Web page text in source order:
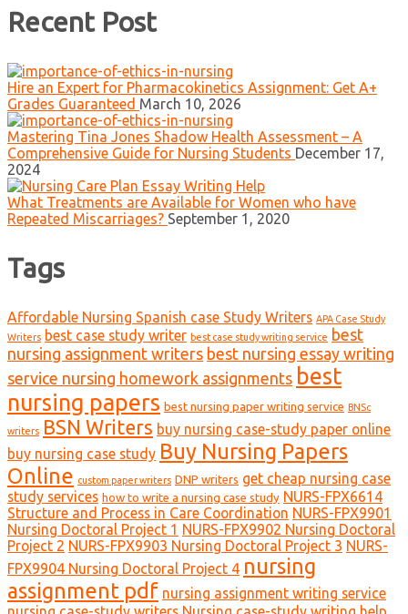
Recent Post
Hire an Expert for Pharmacokinetics Assignment: Get A+
Grades Guaranteed March 10, 2026
Mastering Tina Jones Shadow Health Assessment – A
Comprehensive Guide for Nursing Students December 17,
2024
What Treatments are Available for Women who have
Repeated Miscarriages? September 1, 2020
Tags
Affordable Nursing Spanish case Study Writers APA Case Study
Writers best case study writer best case study writing service best
nursing assignment writers best nursing essay writing
service nursing homework assignments best
nursing papers best nursing paper writing service BNSc
writers BSN Writers buy nursing case-study paper online
buy nursing case study Buy Nursing Papers
Online custom paper writers DNP writers get cheap nursing case
study services how to write a nursing case study NURS-FPX6614
Structure and Process in Care Coordination NURS-FPX9901
Nursing Doctoral Project 1 NURS-FPX9902 Nursing Doctoral
Project 2 NURS-FPX9903 Nursing Doctoral Project 3 NURS-
FPX9904 Nursing Doctoral Project 4 nursing
assignment pdf nursing assignment writing service